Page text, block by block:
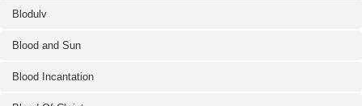
Blodulv
Blood and Sun
Blood Incantation